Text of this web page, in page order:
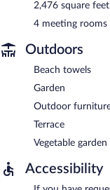
2,476 square
4 meeting rooms
Outdoors
Beach towels
Garden
Outdoor
Terrace
Vegetable garden
Accessibility